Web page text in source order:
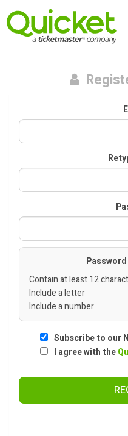
Contain at least 12
Include a letter
Include a number
Subscribe to our
I agree with the